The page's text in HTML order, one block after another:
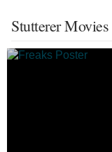
Stutterer Movies